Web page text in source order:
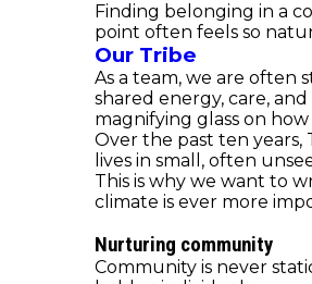
Finding belonging in a
point often feels so
Our Tribe
As a team, we are often
shared energy, care,
magnifying glass on
Over the past ten
lives in small, often
This is why we want to
climate is ever more
Nurturing community
Community is never